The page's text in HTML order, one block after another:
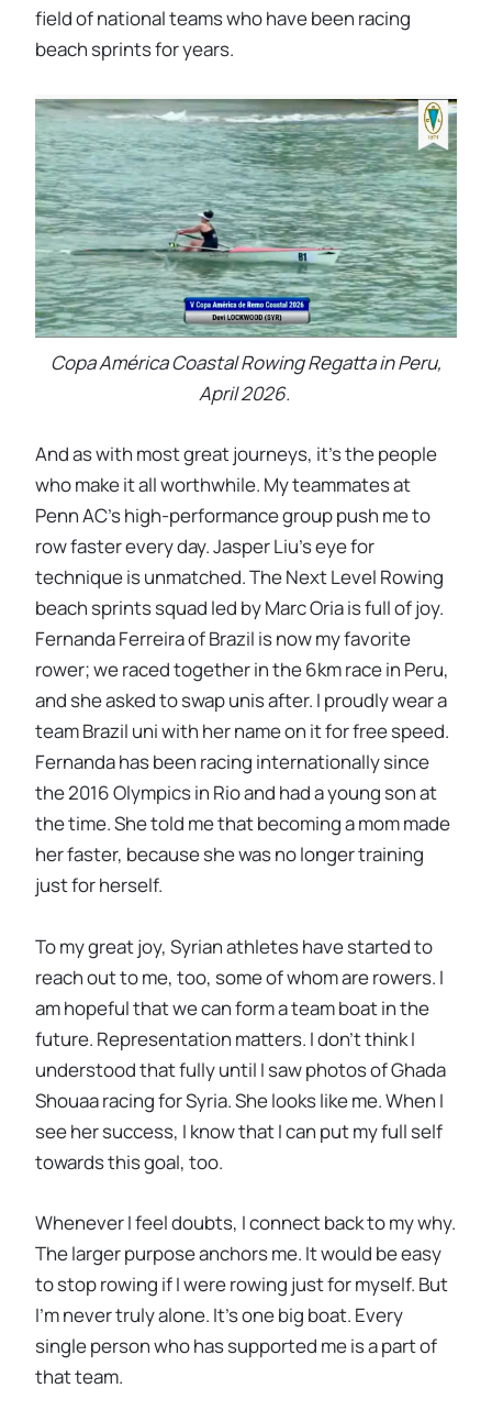
field of national teams who have been racing
beach sprints for years.
Copa América Coastal Rowing Regatta in Peru,
April 2026.
And as with most great journeys, it’s the people
who make it all worthwhile. My teammates at
Penn AC’s high-performance group push me to
row faster every day. Jasper Liu’s eye for
technique is unmatched. The Next Level Rowing
beach sprints squad led by Marc Oria is full of joy.
Fernanda Ferreira of Brazil is now my favorite
rower; we raced together in the 6km race in Peru,
and she asked to swap unis after. I proudly wear a
team Brazil uni with her name on it for free speed.
Fernanda has been racing internationally since
the 2016 Olympics in Rio and had a young son at
the time. She told me that becoming a mom made
her faster, because she was no longer training
just for herself.
To my great joy, Syrian athletes have started to
reach out to me, too, some of whom are rowers. I
am hopeful that we can form a team boat in the
future. Representation matters. I don’t think I
understood that fully until I saw photos of Ghada
Shouaa racing for Syria. She looks like me. When I
see her success, I know that I can put my full self
towards this goal, too.
Whenever I feel doubts, I connect back to my why.
The larger purpose anchors me. It would be easy
to stop rowing if I were rowing just for myself. But
I’m never truly alone. It’s one big boat. Every
single person who has supported me is a part of
that team.